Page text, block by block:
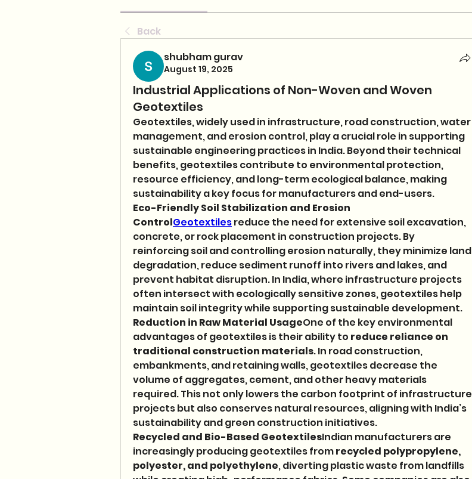
Back
shubham gurav
August 19, 2025
Industrial Applications of Non-Woven and Woven
Geotextiles
Geotextiles, widely used in infrastructure, road construction, water
management, and erosion control, play a crucial role in supporting
sustainable engineering practices in India. Beyond their technical
benefits, geotextiles contribute to environmental protection,
resource efficiency, and long-term ecological balance, making
sustainability a key focus for manufacturers and end-users.
Eco-Friendly Soil Stabilization and Erosion
ControlGeotextiles reduce the need for extensive soil excavation,
concrete, or rock placement in construction projects. By
reinforcing soil and controlling erosion naturally, they minimize land
degradation, reduce sediment runoff into rivers and lakes, and
prevent habitat disruption. In India, where infrastructure projects
often intersect with ecologically sensitive zones, geotextiles help
maintain soil integrity while supporting sustainable development.
Reduction in Raw Material UsageOne of the key environmental
advantages of geotextiles is their ability to reduce reliance on
traditional construction materials. In road construction,
embankments, and retaining walls, geotextiles decrease the
volume of aggregates, cement, and other heavy materials
required. This not only lowers the carbon footprint of infrastructure
projects but also conserves natural resources, aligning with India’s
sustainability and green construction initiatives.
Recycled and Bio-Based GeotextilesIndian manufacturers are
increasingly producing geotextiles from recycled polypropylene,
polyester, and polyethylene, diverting plastic waste from landfills